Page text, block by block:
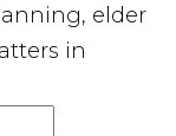
elder
in